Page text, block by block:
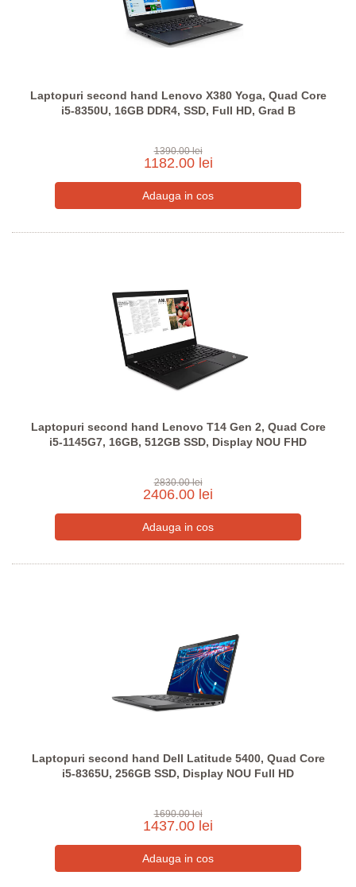
Laptopuri second hand Lenovo X380 Yoga, Quad Core
i5-8350U, 16GB DDR4, SSD, Full HD, Grad B
1390.00 lei
1182.00 lei
Laptopuri second hand Lenovo T14 Gen 2, Quad Core
i5-1145G7, 16GB, 512GB SSD, Display NOU FHD
2830.00 lei
2406.00 lei
Laptopuri second hand Dell Latitude 5400, Quad Core
i5-8365U, 256GB SSD, Display NOU Full HD
1690.00 lei
1437.00 lei